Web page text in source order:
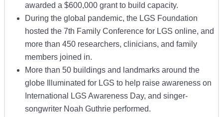
awarded a $600,000 grant to build capacity.
During the global pandemic, the LGS Foundation
hosted the 7th Family Conference for LGS online, and
more than 450 researchers, clinicians, and family
members joined in.
More than 50 buildings and landmarks around the
globe Illuminated for LGS to help raise awareness on
International LGS Awareness Day, and singer-
songwriter Noah Guthrie performed.